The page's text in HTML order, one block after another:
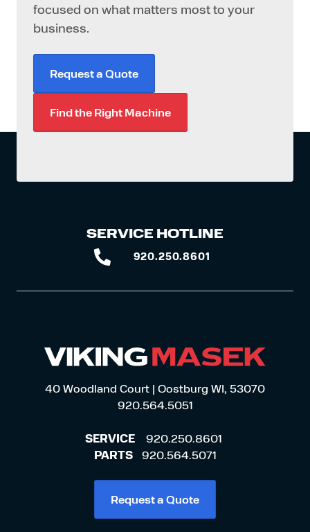
focused on what matters most to your
business.
Request a Quote
Find the Right Machine
SERVICE HOTLINE
920.250.8601
920.250.8601
40 Woodland Court | Oostburg WI, 53070
920.564.5051
SERVICE 920.250.8601
PARTS 920.564.5071
Request a Quote